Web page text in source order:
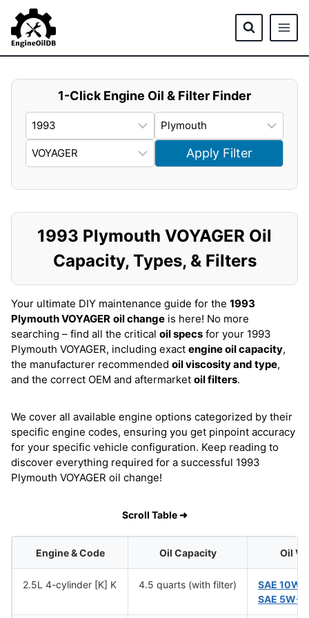
content
1-Click Engine Oil & Filter Finder
Apply Filter
1993 Plymouth VOYAGER Oil
Capacity, Types, & Filters
Your ultimate DIY maintenance guide for the 1993
Plymouth VOYAGER oil change is here! No more
searching – find all the critical oil specs for your 1993
Plymouth VOYAGER, including exact engine oil capacity,
the manufacturer recommended oil viscosity and type,
and the correct OEM and aftermarket oil filters.
We cover all available engine options categorized by their
specific engine codes, ensuring you get pinpoint accuracy
for your specific vehicle configuration. Keep reading to
discover everything required for a successful 1993
Plymouth VOYAGER oil change!
Scroll Table ➜
Engine & Code Oil Capacity Oil
2.5L 4-cylinder [K] K 4.5 quarts (with filter)
SAE
SAE 5W-